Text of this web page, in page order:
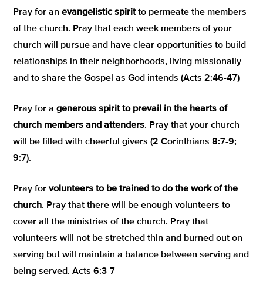
Pray for anevangelistic spiritto permeate the members
of the church. Pray that each week members of your
church will pursue and have clear opportunities to build
relationships in their neighborhoods, living missionally
and to share the Gospel as God intends (Acts 2:46-47)
Pray for agenerous spirit to prevail in the hearts of
church members and attenders. Pray that your church
will be filled with cheerful givers (2 Corinthians 8:7-9;
9:7).
Pray forvolunteers to be trained to do the work of the
church. Pray that there will be enough volunteers to
cover all the ministries of the church. Pray that
volunteers will not be stretched thin and burned out on
serving but will maintain a balance between serving and
being served. Acts 6:3-7